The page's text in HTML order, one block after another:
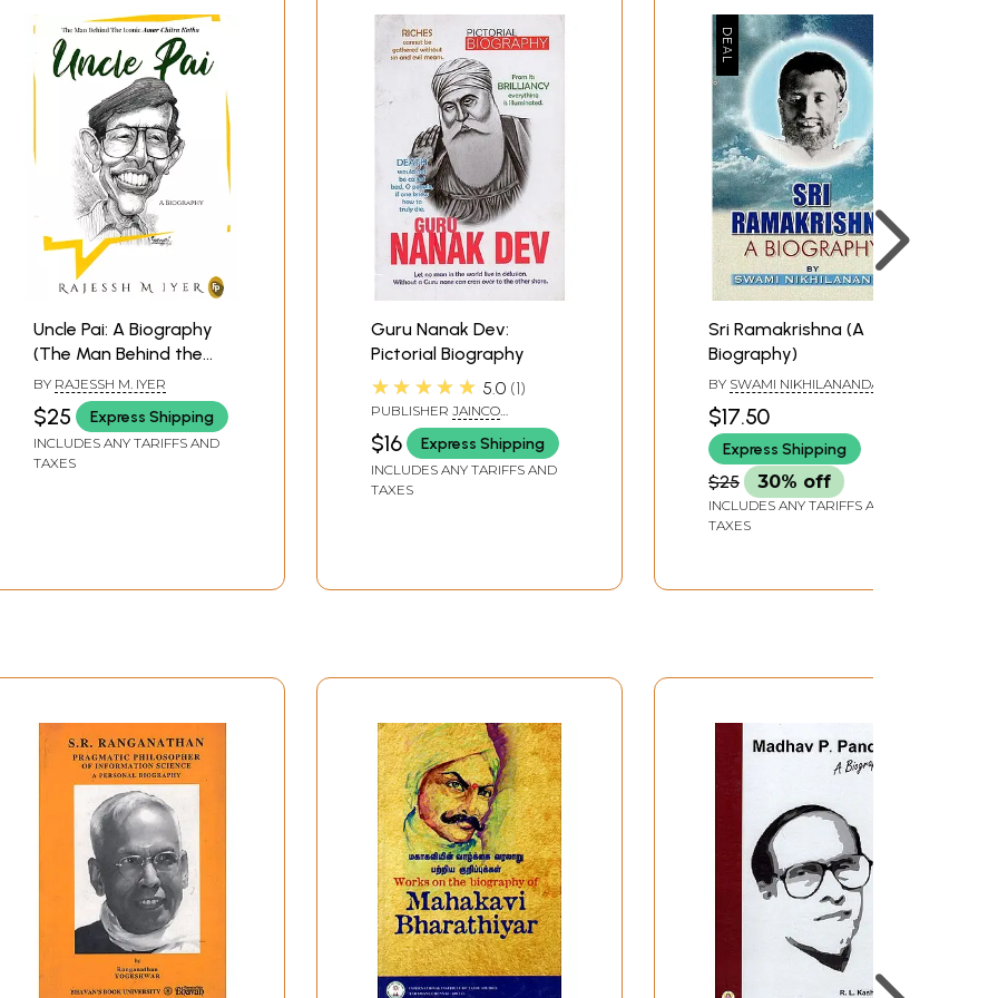
Uncle Pai: A Biography
(The Man Behind the
Iconic Amar Chitra
Katha)
BY RAJESSH M. IYER
$25 Express Shipping
INCLUDES ANY TARIFFS AND
TAXES
Guru Nanak Dev:
Pictorial Biography
★★★★★ 5.0 1
PUBLISHER JAINCO
PUBLISHERS, DELHI
$16 Express Shipping
INCLUDES ANY TARIFFS AND
TAXES
Sri Ramakrishna (A
Biography)
BY SWAMI NIKHILANANDA
$17.50
Express Shipping
$25 30% off
INCLUDES ANY TARIFFS AND
TAXES